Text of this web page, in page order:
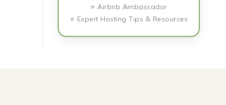
⭐ Airbnb Ambassador
⭐ Expert Hosting Tips & Resources